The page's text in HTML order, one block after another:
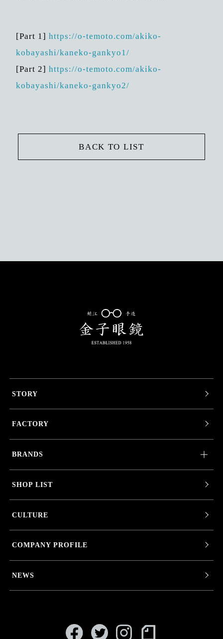
[Part 1]https://o-temoto.com/akiko-
kobayashi/kaneko-gankyo1/
[Part 2]https://o-temoto.com/akiko-
kobayashi/kaneko-gankyo2/
BACK TO LIST
STORY
FACTORY
BRANDS
SHOP LIST
CULTURE
COMPANY PROFILE
NEWS